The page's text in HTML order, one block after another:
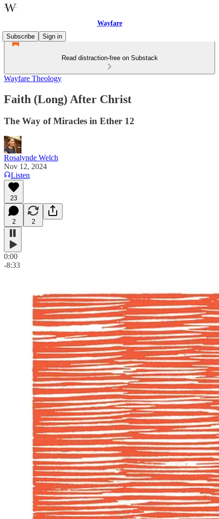
Wayfare
Subscribe
Sign in
Read distraction-free on Substack
Wayfare Theology
Faith (Long) After Christ
The Way of Miracles in Ether 12
Rosalynde Welch
Nov 12, 2024
Listen
23
2 2
0:00
-8:33